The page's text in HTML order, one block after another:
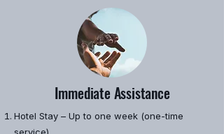
Immediate Assistance
Hotel Stay – Up to one week (one-time